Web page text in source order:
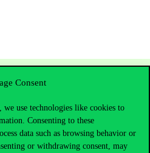
Consent
we use technologies like cookies to
Consenting to these
data such as browsing behavior or
or withdrawing consent, may